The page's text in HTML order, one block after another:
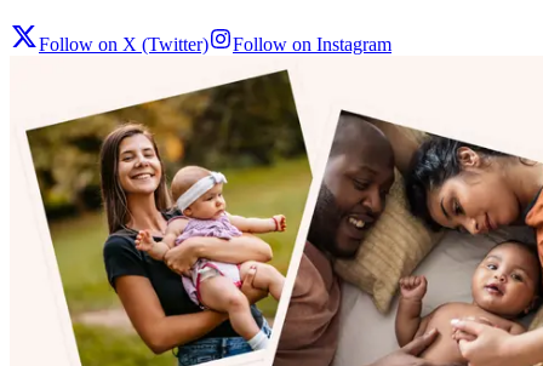
Follow on X (Twitter) Follow on Instagram